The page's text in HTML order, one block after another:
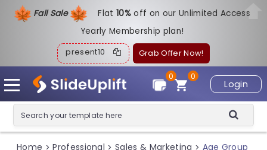
Fall Sale Flat10%off on our Unlimited Access
Yearly Membership plan!
present10 Grab Offer Now!
Login
0
0
Home Professional Sales & Marketing
Age Group